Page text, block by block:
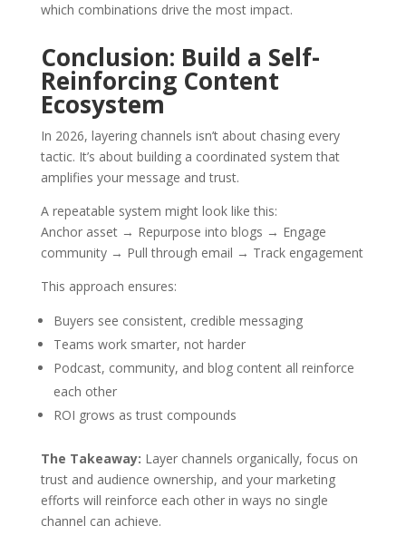
which combinations drive the most impact.
Conclusion: Build a Self-
Reinforcing Content
Ecosystem
In 2026, layering channels isn’t about chasing every
tactic. It’s about building a coordinated system that
amplifies your message and trust.
A repeatable system might look like this:
Anchor asset → Repurpose into blogs → Engage
community → Pull through email → Track engagement
This approach ensures:
Buyers see consistent, credible messaging
Teams work smarter, not harder
Podcast, community, and blog content all reinforce
each other
ROI grows as trust compounds
The Takeaway: Layer channels organically, focus on
trust and audience ownership, and your marketing
efforts will reinforce each other in ways no single
channel can achieve.